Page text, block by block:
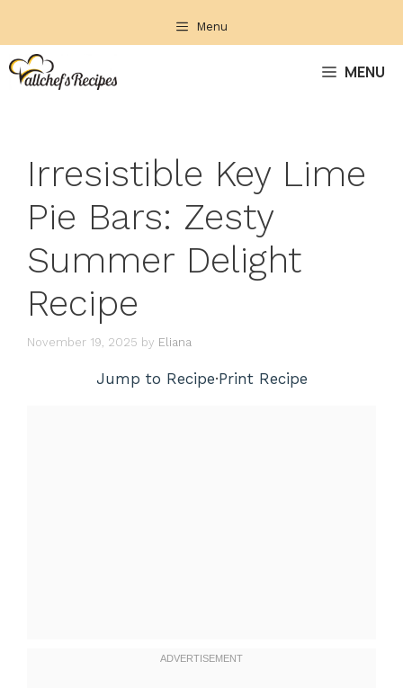
content
Menu
MENU
Irresistible Key Lime
Pie Bars: Zesty
Summer Delight
Recipe
November 19, 2025 by Eliana
Jump to Recipe·Print Recipe